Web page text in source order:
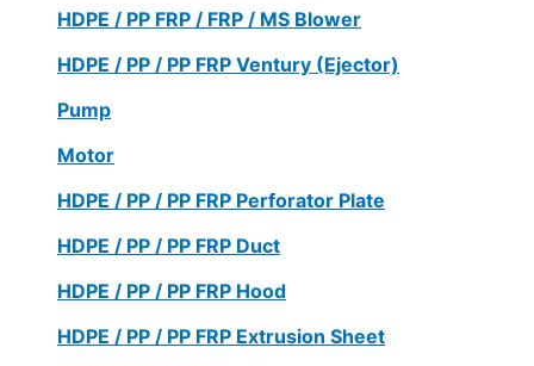
HDPE / PP FRP / FRP / MS Blower
HDPE / PP / PP FRP Ventury (Ejector)
Pump
Motor
HDPE / PP / PP FRP Perforator Plate
HDPE / PP / PP FRP Duct
HDPE / PP / PP FRP Hood
HDPE / PP / PP FRP Extrusion Sheet